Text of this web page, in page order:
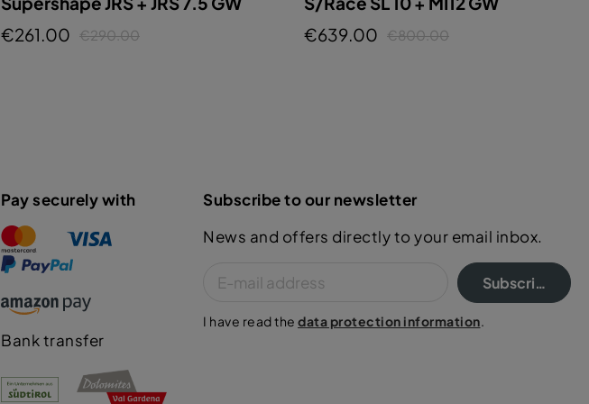
€261.00 €290.00
€639.00 €800.00
Pay securely with
Bank transfer
Subscribe to our newsletter
News and offers directly to your email inbox.
Subscribe
I have read the data protection information.